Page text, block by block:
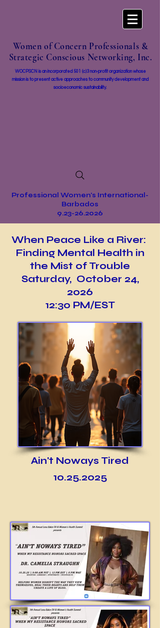
Women of Concern Professionals &
Strategic Conscious Networking, Inc.
WOCPSCN is an incorporated 501 (c)3 non-profit organization whose
mission is to present active approaches to community development and
socioeconomic sustainability.
Professional Women's International-
Barbados
9.23-26.2026
When Peace Like a River:
Finding Mental Health in
the Mist of Trouble
Saturday, October 24,
2026
12:30 PM/EST
Ain't Noways Tired
10.25.2025